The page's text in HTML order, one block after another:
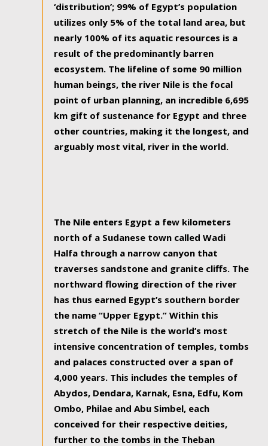
‘distribution’; 99% of Egypt’s population
utilizes only 5% of the total land area, but
nearly 100% of its aquatic resources is a
result of the predominantly barren
ecosystem. The lifeline of some 90 million
human beings, the river Nile is the focal
point of urban planning, an incredible 6,695
km gift of sustenance for Egypt and three
other countries, making it the longest, and
arguably most vital, river in the world.
The Nile enters Egypt a few kilometers
north of a Sudanese town called Wadi
Halfa through a narrow canyon that
traverses sandstone and granite cliffs. The
northward flowing direction of the river
has thus earned Egypt’s southern border
the name “Upper Egypt.” Within this
stretch of the Nile is the world’s most
intensive concentration of temples, tombs
and palaces constructed over a span of
4,000 years. This includes the temples of
Abydos, Dendara, Karnak, Esna, Edfu, Kom
Ombo, Philae and Abu Simbel, each
conceived for their respective deities,
further to the tombs in the Theban